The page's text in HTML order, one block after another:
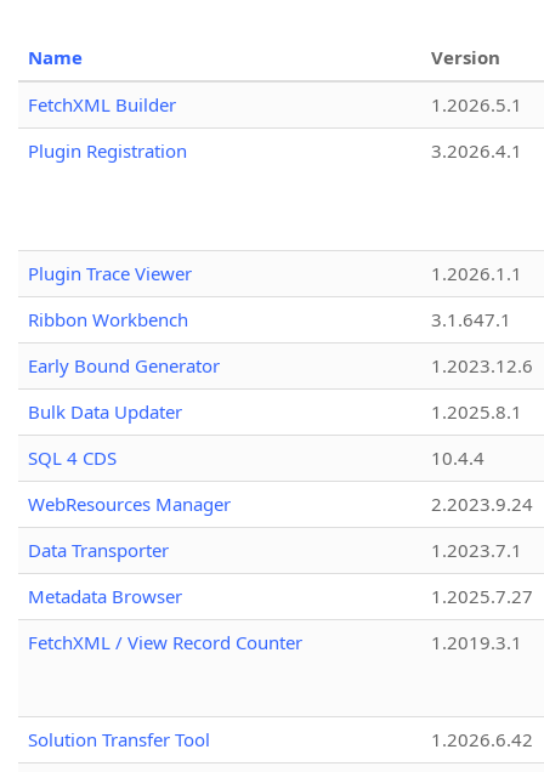
Name
Version
FetchXML Builder
1.2026.5.1
Plugin Registration
3.2026.4.1
Plugin Trace Viewer
1.2026.1.1
Ribbon Workbench
3.1.647.1
Early Bound Generator
1.2023.12.6
Bulk Data Updater
1.2025.8.1
SQL 4 CDS
10.4.4
WebResources Manager
2.2023.9.24
Data Transporter
1.2023.7.1
Metadata Browser
1.2025.7.27
FetchXML / View Record Counter
1.2019.3.1
Solution Transfer Tool
1.2026.6.42